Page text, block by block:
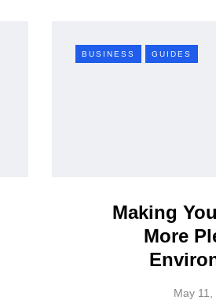
BUSINESS GUIDES
Making
More
May 11,